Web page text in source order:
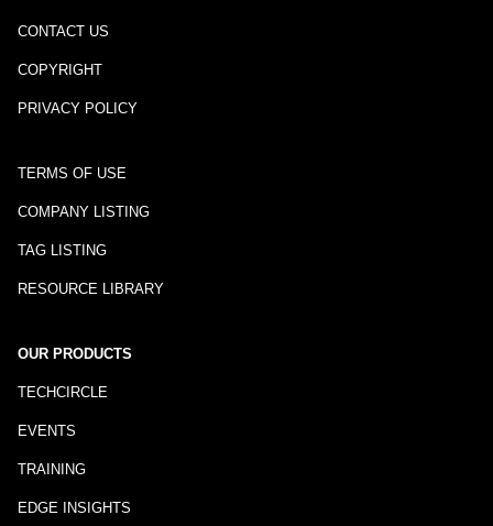
CONTACT US
COPYRIGHT
PRIVACY POLICY
TERMS OF USE
COMPANY LISTING
TAG LISTING
RESOURCE LIBRARY
OUR PRODUCTS
TECHCIRCLE
EVENTS
TRAINING
EDGE INSIGHTS